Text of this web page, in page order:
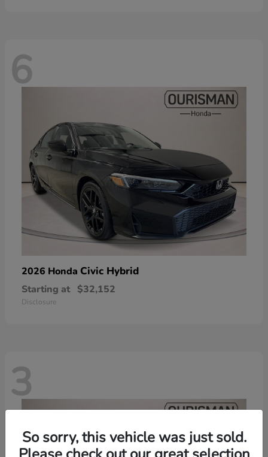
6
2026 Honda Civic Hybrid
Starting at $32,152
Disclosure
3
So sorry, this vehicle was just sold.